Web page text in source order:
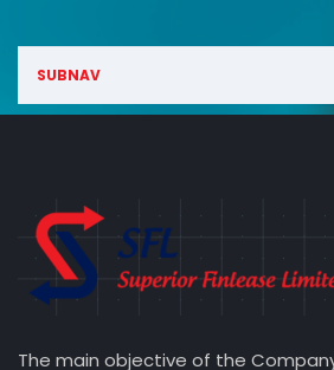
SUBNAV
The main objective of the